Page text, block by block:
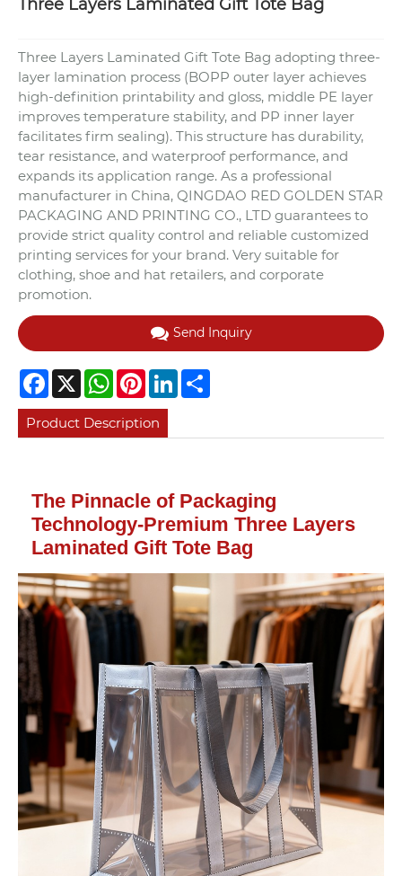
Three Layers Laminated Gift Tote Bag
Three Layers Laminated Gift Tote Bag adopting three-
layer lamination process (BOPP outer layer achieves
high-definition printability and gloss, middle PE layer
improves temperature stability, and PP inner layer
facilitates firm sealing). This structure has durability,
tear resistance, and waterproof performance, and
expands its application range. As a professional
manufacturer in China, QINGDAO RED GOLDEN STAR
PACKAGING AND PRINTING CO., LTD guarantees to
provide strict quality control and reliable customized
printing services for your brand. Very suitable for
clothing, shoe and hat retailers, and corporate
promotion.
Send Inquiry
Facebook
X WhatsApp
PinterestLinkedIn
Product Description
The Pinnacle of Packaging
Technology-Premium Three Layers
Laminated Gift Tote Bag